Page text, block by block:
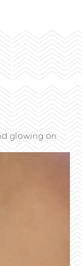
glowing on